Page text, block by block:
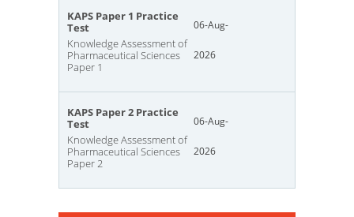
KAPS Paper 1 Practice
Test
Knowledge Assessment of
Pharmaceutical Sciences
Paper 1
06-Aug-
2026
KAPS Paper 2 Practice
Test
Knowledge Assessment of
Pharmaceutical Sciences
Paper 2
06-Aug-
2026